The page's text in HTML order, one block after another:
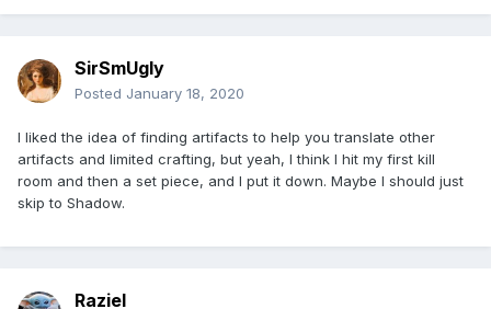
SirSmUgly
Posted January 18, 2020
I liked the idea of finding artifacts to help you translate other
artifacts and limited crafting, but yeah, I think I hit my first kill
room and then a set piece, and I put it down. Maybe I should just
skip to Shadow.
Raziel